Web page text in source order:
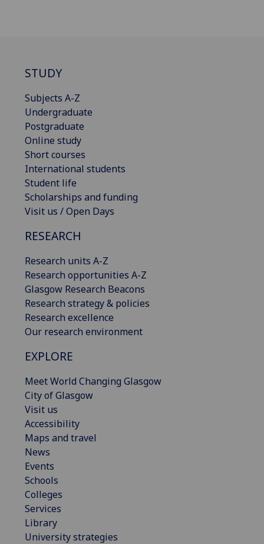
STUDY
Subjects A-Z
Undergraduate
Postgraduate
Online study
Short courses
International students
Student life
Scholarships and funding
Visit us / Open Days
RESEARCH
Research units A-Z
Research opportunities A-Z
Glasgow Research Beacons
Research strategy & policies
Research excellence
Our research environment
EXPLORE
Meet World Changing Glasgow
City of Glasgow
Visit us
Accessibility
Maps and travel
News
Events
Schools
Colleges
Services
Library
University strategies